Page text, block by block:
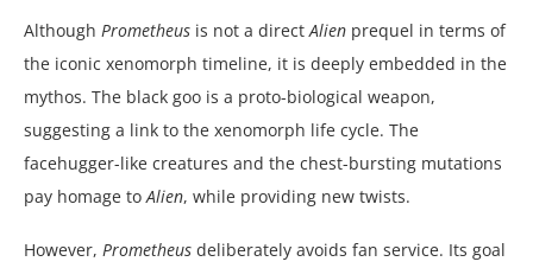
Although Prometheus is not a directAlien prequel in terms of
the iconic xenomorph timeline, it is deeply embedded in the
mythos. The black goo is a proto-biological weapon,
suggesting a link to the xenomorph life cycle. The
facehugger-like creatures and the chest-bursting mutations
pay homage toAlien, while providing new twists.
However, Prometheus deliberately avoids fan service. Its goal